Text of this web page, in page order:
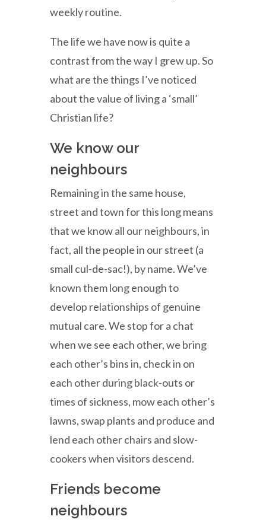
weekly routine.
The life we have now is quite a
contrast from the way I grew up. So
what are the things I’ve noticed
about the value of living a ‘small’
Christian life?
We know our
neighbours
Remaining in the same house,
street and town for this long means
that we know all our neighbours, in
fact, all the people in our street (a
small cul-de-sac!), by name. We’ve
known them long enough to
develop relationships of genuine
mutual care. We stop for a chat
when we see each other, we bring
each other’s bins in, check in on
each other during black-outs or
times of sickness, mow each other’s
lawns, swap plants and produce and
lend each other chairs and slow-
cookers when visitors descend.
Friends become
neighbours